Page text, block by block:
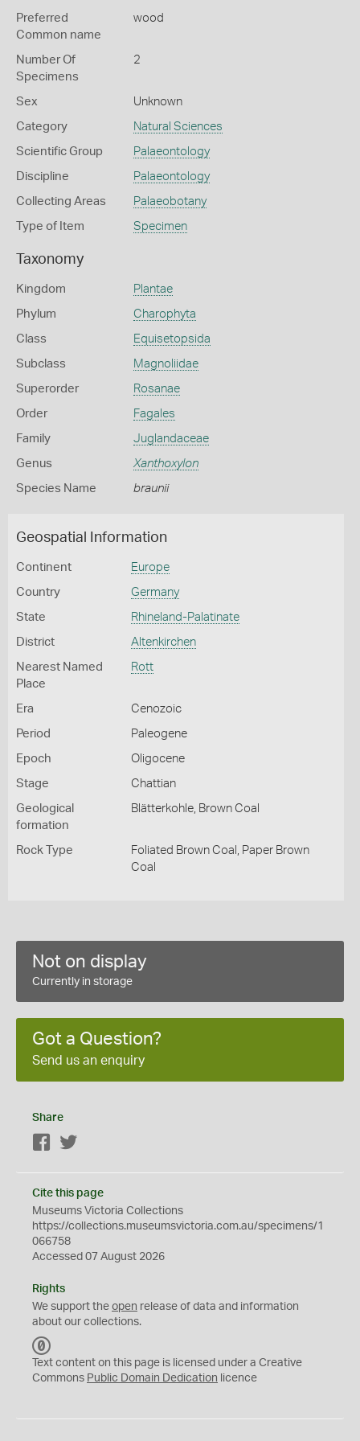
Preferred
Common name
wood
Number Of
Specimens
2
Sex Unknown
Category Natural Sciences
Scientific Group Palaeontology
Discipline Palaeontology
Collecting Areas Palaeobotany
Type of Item Specimen
Taxonomy
Kingdom Plantae
Phylum Charophyta
Class Equisetopsida
Subclass Magnoliidae
Superorder Rosanae
Order Fagales
Family Juglandaceae
Genus Xanthoxylon
Species Name braunii
Geospatial Information
Continent Europe
Country Germany
State Rhineland-Palatinate
District Altenkirchen
Nearest Named
Place
Rott
Era Cenozoic
Period Paleogene
Epoch Oligocene
Stage Chattian
Geological
formation
Blätterkohle, Brown Coal
Rock Type
Foliated Brown Coal, Paper Brown
Coal
Not on display
Currently in storage
Got a Question?
Send us an enquiry
Share
Facebook
Cite this page
Museums Victoria Collections
https://collections.museumsvictoria.com.au/specimens/1
066758
Accessed 07 August 2026
Rights
We support the open release of data and information
about our collections.
C
0
Text content on this page is licensed under a Creative
Commons Public Domain Dedication licence